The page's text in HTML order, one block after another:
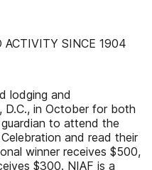
ACTIVITY SINCE 1904
lodging and
in October for both
to attend the
Celebration and read their
winner receives $500,
$300. NIAF is a